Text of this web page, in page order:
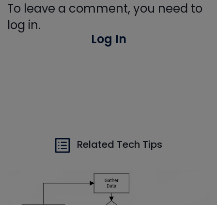
To leave a comment, you need to
log in.
Log In
Related Tech Tips